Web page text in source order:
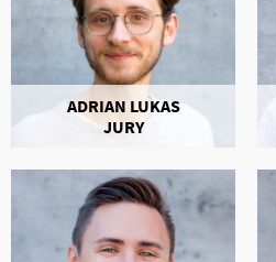
ADRIAN LUKAS
JURY